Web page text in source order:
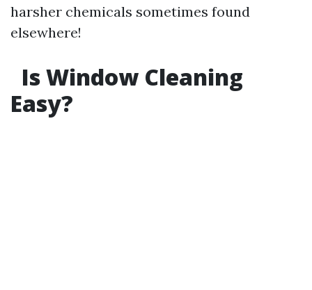
harsher chemicals sometimes found
elsewhere!
Is Window Cleaning
Easy?